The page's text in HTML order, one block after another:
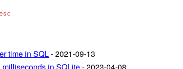
time in SQL- 2021-09-13